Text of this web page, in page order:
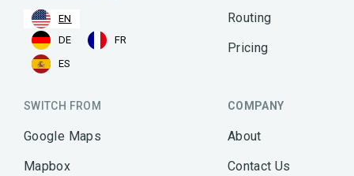
EN
DE
FR
ES
Routing
Pricing
SWITCH FROM
Google Maps
Mapbox
COMPANY
About
Contact Us